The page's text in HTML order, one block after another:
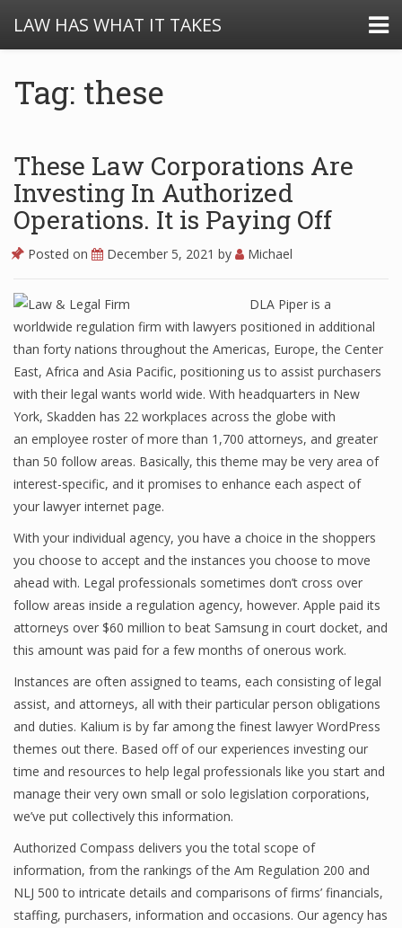
LAW HAS WHAT IT TAKES
Tag: these
These Law Corporations Are
Investing In Authorized
Operations. It is Paying Off
Posted on December 5, 2021 by Michael
DLA Piper is a
worldwide regulation firm with lawyers positioned in additional
than forty nations throughout the Americas, Europe, the Center
East, Africa and Asia Pacific, positioning us to assist purchasers
with their legal wants world wide. With headquarters in New
York, Skadden has 22 workplaces across the globe with
an employee roster of more than 1,700 attorneys, and greater
than 50 follow areas. Basically, this theme may be very area of
interest-specific, and it promises to enhance each aspect of
your lawyer internet page.
With your individual agency, you have a choice in the shoppers
you choose to accept and the instances you choose to move
ahead with. Legal professionals sometimes don’t cross over
follow areas inside a regulation agency, however. Apple paid its
attorneys over $60 million to beat Samsung in court docket, and
this amount was paid for a few months of onerous work.
Instances are often assigned to teams, each consisting of legal
assist, and attorneys, all with their particular person obligations
and duties. Kalium is by far among the finest lawyer WordPress
themes out there. Based off of our experiences investing our
time and resources to help legal professionals like you start and
manage their very own small or solo legislation corporations,
we’ve put collectively this information.
Authorized Compass delivers you the total scope of
information, from the rankings of the Am Regulation 200 and
NLJ 500 to intricate details and comparisons of firms’ financials,
staffing, purchasers, information and occasions. Our agency has